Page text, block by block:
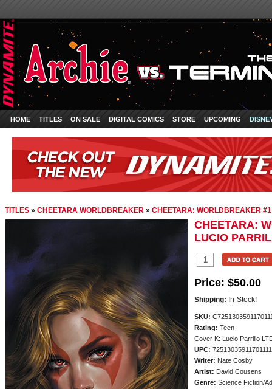
HOME TITLES ON SALE DIGITAL COMICS STORE UPCOMING
TITLES » CHEETARA WORLDBREAKER » CHEETARA: WORLDBREAKER
CHEETARA:
LUCIO
Price: $50.00
Shipping: In-Stock!
SKU:
Rating: Teen
Cover K: Lucio Parrillo
UPC: 72513035911701111
Writer: Nate Cosby
Artist: David Cousens
Genre: Science Fiction/